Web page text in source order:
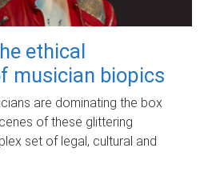
ethical
musician biopics
are dominating the box
of these glittering
set of legal, cultural and